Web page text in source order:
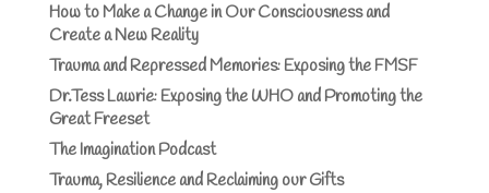
How to Make a Change in Our Consciousness and
Create a New Reality
Trauma and Repressed Memories: Exposing the FMSF
Dr.Tess Lawrie: Exposing the WHO and Promoting the
Great Freeset
The Imagination Podcast
Trauma, Resilience and Reclaiming our Gifts